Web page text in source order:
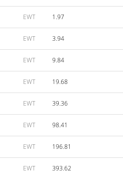
EWT 1.97
EWT 3.94
EWT 9.84
EWT 19.68
EWT 39.36
EWT 98.41
EWT 196.81
EWT 393.62